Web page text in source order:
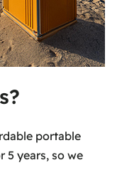
portable
5 years, so we